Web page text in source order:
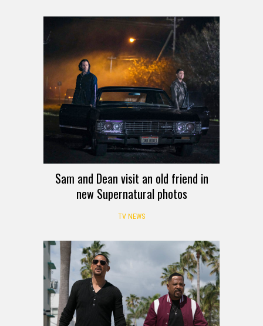
Sam and Dean visit an old friend in
new Supernatural photos
TV NEWS